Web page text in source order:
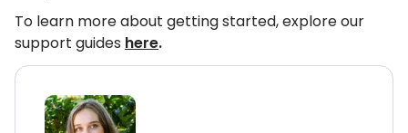
To learn more about getting started, explore our
support guides here.